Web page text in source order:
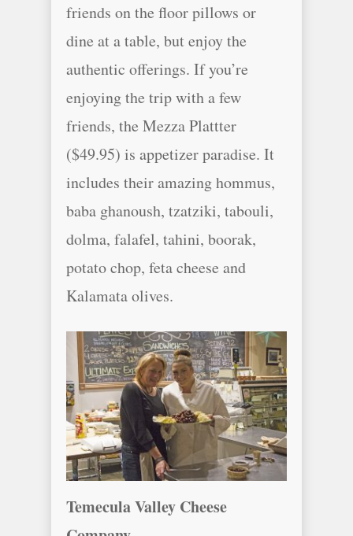
friends on the floor pillows or
dine at a table, but enjoy the
authentic offerings. If you’re
enjoying the trip with a few
friends, the Mezza Plattter
($49.95) is appetizer paradise. It
includes their amazing hommus,
baba ghanoush, tzatziki, tabouli,
dolma, falafel, tahini, boorak,
potato chop, feta cheese and
Kalamata olives.
Temecula Valley Cheese